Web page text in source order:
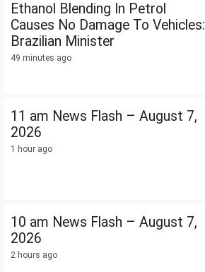
Ethanol Blending In Petrol
Causes No Damage To Vehicles:
Brazilian Minister
49 minutes ago
11 am News Flash – August 7,
2026
1 hour ago
10 am News Flash – August 7,
2026
2 hours ago